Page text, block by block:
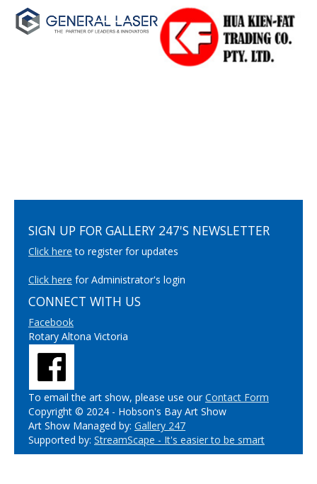
SIGN UP FOR GALLERY 247'S NEWSLETTER
Click here to register for updates
Click here for Administrator's login
CONNECT WITH US
Facebook
Rotary Altona Victoria
To email the art show, please use ourContact Form
Copyright © 2024 - Hobson's Bay Art Show
Art Show Managed by: Gallery 247
Supported by: StreamScape - It's easier to be smart